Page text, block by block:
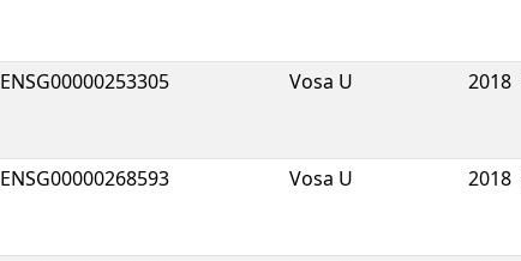
ENSG00000253305 Vosa U 2018
ENSG00000268593 Vosa U 2018